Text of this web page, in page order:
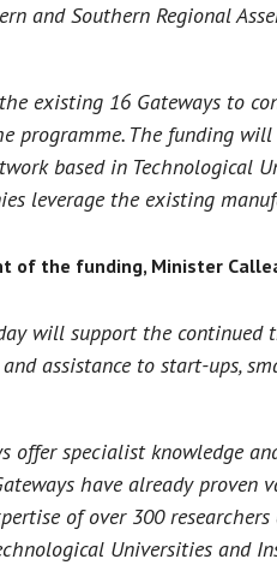
and Southern Regional
existing 16 Gateways to
programme. The funding
based in Technological
leverage the existing
of the funding, Minister
will support the
assistance to start-ups,
offer specialist knowledge
have already proven
of over 300
Universities and